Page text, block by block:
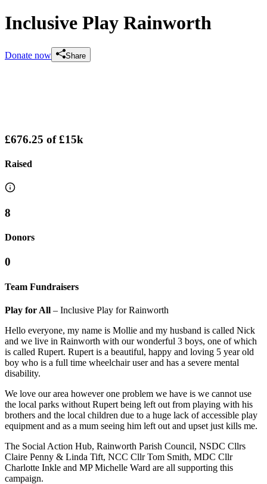
Inclusive Play Rainworth
Donate now Share
£676.25 of£15k
Raised
8
Donors
0
Team Fundraisers
Play for All – Inclusive Play for Rainworth
Hello everyone, my name is Mollie and my husband is called Nick
and we live in Rainworth with our wonderful 3 boys, one of which
is called Rupert. Rupert is a beautiful, happy and loving 5 year old
boy who is a full time wheelchair user and has a severe mental
disability.
We love our area however one problem we have is we cannot use
the local parks without Rupert being left out from playing with his
brothers and the local children due to a huge lack of accessible play
equipment and as a mum seeing him left out and upset just kills me.
The Social Action Hub, Rainworth Parish Council, NSDC Cllrs
Claire Penny & Linda Tift, NCC Cllr Tom Smith, MDC Cllr
Charlotte Inkle and MP Michelle Ward are all supporting this
campaign.